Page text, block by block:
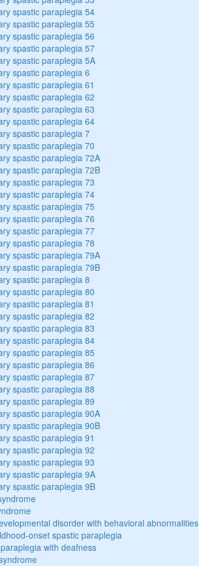
spastic paraplegia 54
spastic paraplegia 55
spastic paraplegia 56
spastic paraplegia 57
spastic paraplegia 5A
spastic paraplegia 6
spastic paraplegia 61
spastic paraplegia 62
spastic paraplegia 63
spastic paraplegia 64
spastic paraplegia 7
spastic paraplegia 70
spastic paraplegia 72A
spastic paraplegia 72B
spastic paraplegia 73
spastic paraplegia 74
spastic paraplegia 75
spastic paraplegia 76
spastic paraplegia 77
spastic paraplegia 78
spastic paraplegia 79A
spastic paraplegia 79B
spastic paraplegia 8
spastic paraplegia 80
spastic paraplegia 81
spastic paraplegia 82
spastic paraplegia 83
spastic paraplegia 84
spastic paraplegia 85
spastic paraplegia 86
spastic paraplegia 87
spastic paraplegia 88
spastic paraplegia 89
spastic paraplegia 90A
spastic paraplegia 90B
spastic paraplegia 91
spastic paraplegia 92
spastic paraplegia 93
spastic paraplegia 9A
spastic paraplegia 9B
disorder with behavioral abnormalities
onset spastic paraplegia
with deafness